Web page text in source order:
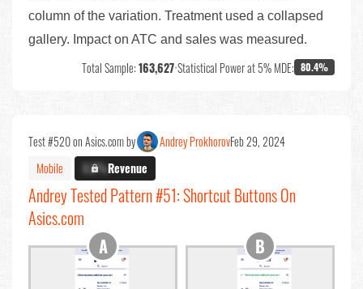
column of the variation. Treatment used a collapsed
gallery. Impact on ATC and sales was measured.
Total Sample:163,627•Statistical Power at 5% MDE: 80.4%
Test #520 on Asics.com by Andrey ProkhorovFeb 29, 2024
Mobile
X.X%Revenue
Andrey Tested Pattern #51: Shortcut Buttons On
Asics.com